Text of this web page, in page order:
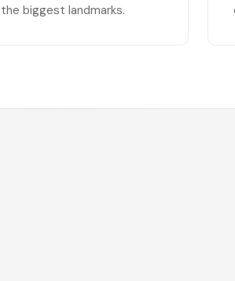
biggest landmarks.